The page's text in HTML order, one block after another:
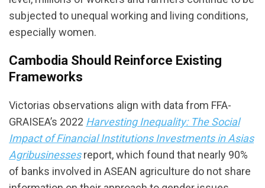
subjected to unequal working and living conditions,
especially women.
Cambodia Should Reinforce Existing
Frameworks
Victorias observations align with data from FFA-
GRAISEA’s 2022 Harvesting Inequality: The Social
Impact of Financial Institutions Investments in Asias
Agribusinessesreport, which found that nearly 90%
of banks involved in ASEAN agriculture do not share